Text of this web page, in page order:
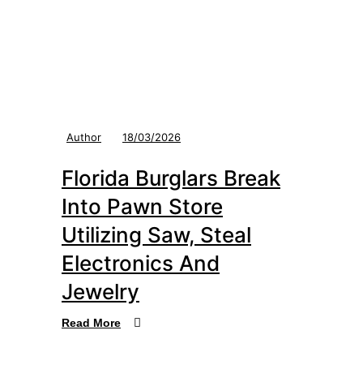
Author 18/03/2026
Florida Burglars Break
Into Pawn Store
Utilizing Saw, Steal
Electronics And
Jewelry
Read More